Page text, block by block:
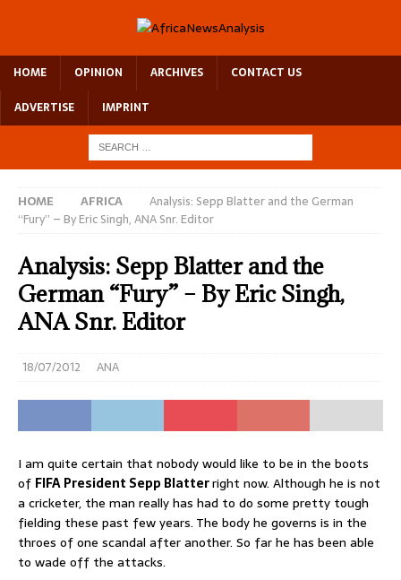
HOME OPINION ARCHIVES
CONTACT US
ADVERTISE
IMPRINT
HOME AFRICA
Analysis: Sepp Blatter and the German
“Fury” – By Eric Singh, ANA Snr. Editor
Analysis: Sepp Blatter and the
German “Fury” – By Eric Singh,
ANA Snr. Editor
18/07/2012 ANA
I am quite certain that nobody would like to be in the boots
of FIFA President Sepp Blatterright now. Although he is not
a cricketer, the man really has had to do some pretty tough
fielding these past few years. The body he governs is in the
throes of one scandal after another. So far he has been able
to wade off the attacks.